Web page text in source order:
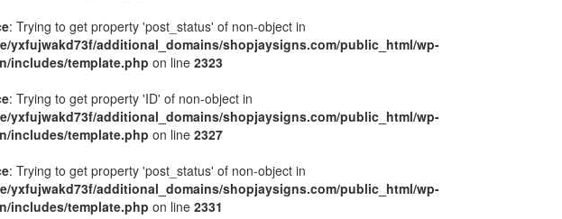
: Trying to get property 'post_status' of non-object in
yxfujwakd73f/additional_domains/shopjaysigns.com/public_html/wp-
includes/template.php on line 2323
: Trying to get property 'ID' of non-object in
yxfujwakd73f/additional_domains/shopjaysigns.com/public_html/wp-
includes/template.php on line 2327
: Trying to get property 'post_status' of non-object in
yxfujwakd73f/additional_domains/shopjaysigns.com/public_html/wp-
includes/template.php on line 2331